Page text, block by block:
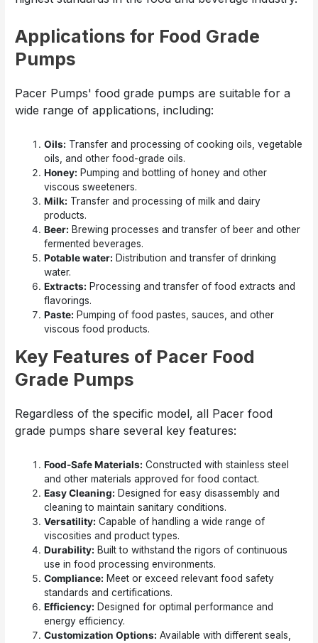
Applications for Food Grade
Pumps
Pacer Pumps' food grade pumps are suitable for a
wide range of applications, including:
Oils: Transfer and processing of cooking oils, vegetable
oils, and other food-grade oils.
Honey: Pumping and bottling of honey and other
viscous sweeteners.
Milk: Transfer and processing of milk and dairy
products.
Beer: Brewing processes and transfer of beer and other
fermented beverages.
Potable water: Distribution and transfer of drinking
water.
Extracts: Processing and transfer of food extracts and
flavorings.
Paste: Pumping of food pastes, sauces, and other
viscous food products.
Key Features of Pacer Food
Grade Pumps
Regardless of the specific model, all Pacer food
grade pumps share several key features:
Food-Safe Materials: Constructed with stainless steel
and other materials approved for food contact.
Easy Cleaning: Designed for easy disassembly and
cleaning to maintain sanitary conditions.
Versatility: Capable of handling a wide range of
viscosities and product types.
Durability: Built to withstand the rigors of continuous
use in food processing environments.
Compliance: Meet or exceed relevant food safety
standards and certifications.
Efficiency: Designed for optimal performance and
energy efficiency.
Customization Options: Available with different seals,